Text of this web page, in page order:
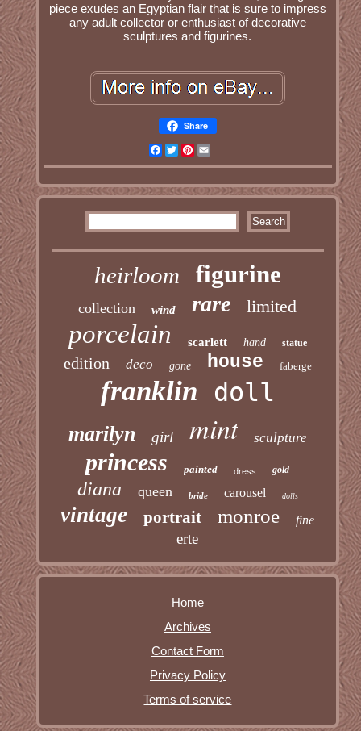
piece exudes an Egyptian flair that is sure to impress
any adult collector or enthusiast of decorative
sculptures and figurines.
Share
Facebook
TwitterPinterest
heirloom figurine
collection wind rare limited
porcelain scarlett hand statue
edition deco gone house faberge
franklin doll
marilyn girl mint sculpture
princess painted dress gold
diana queen bride carousel dolls
vintage portrait monroe fine
erte
Home
Archives
Contact Form
Privacy Policy
Terms of service